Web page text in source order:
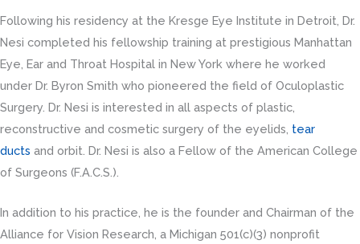
Following his residency at the Kresge Eye Institute in Detroit, Dr.
Nesi completed his fellowship training at prestigious Manhattan
Eye, Ear and Throat Hospital in New York where he worked
under Dr. Byron Smith who pioneered the field of Oculoplastic
Surgery. Dr. Nesi is interested in all aspects of plastic,
reconstructive and cosmetic surgery of the eyelids, tear
ducts and orbit. Dr. Nesi is also a Fellow of the American College
of Surgeons (F.A.C.S.).
In addition to his practice, he is the founder and Chairman of the
Alliance for Vision Research, a Michigan 501(c)(3) nonprofit